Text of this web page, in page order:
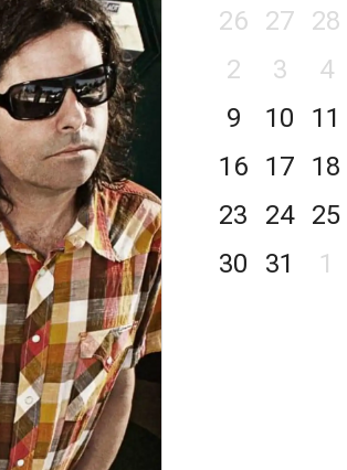
26
27 28
2
3 4
9
10 11
16
17 18
23
24 25
30
31 1